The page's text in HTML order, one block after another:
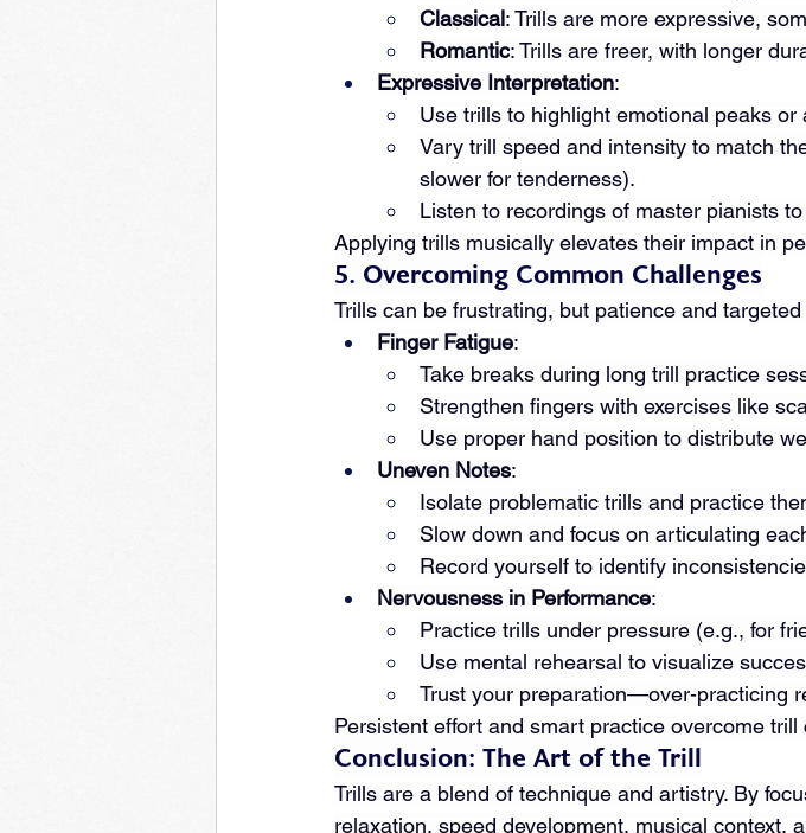
Classical: Trills are more expressive,
Romantic: Trills are freer, with longer
Expressive Interpretation:
Use trills to highlight emotional peaks or
Vary trill speed and intensity to match
slower for tenderness).
Listen to recordings of master pianists
Applying trills musically elevates their impact in
5. Overcoming Common Challenges
Trills can be frustrating, but patience and
Finger Fatigue:
Take breaks during long trill practice
Strengthen fingers with exercises like
Use proper hand position to distribute
Uneven Notes:
Isolate problematic trills and practice
Slow down and focus on articulating
Record yourself to identify
Nervousness in Performance:
Practice trills under pressure (e.g., for
Use mental rehearsal to visualize
Trust your preparation—over-practicing
Persistent effort and smart practice overcome trill
Conclusion: The Art of the Trill
Trills are a blend of technique and artistry. By
relaxation, speed development, musical context,